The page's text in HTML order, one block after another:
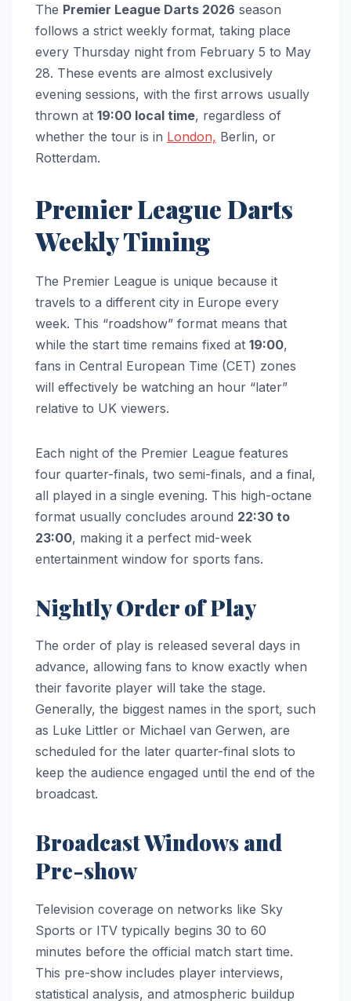
The Premier League Darts 2026 season
follows a strict weekly format, taking place
every Thursday night from February 5 to May
28. These events are almost exclusively
evening sessions, with the first arrows usually
thrown at 19:00 local time, regardless of
whether the tour is in London, Berlin, or
Rotterdam.
Premier League Darts
Weekly Timing
The Premier League is unique because it
travels to a different city in Europe every
week. This “roadshow” format means that
while the start time remains fixed at 19:00,
fans in Central European Time (CET) zones
will effectively be watching an hour “later”
relative to UK viewers.
Each night of the Premier League features
four quarter-finals, two semi-finals, and a final,
all played in a single evening. This high-octane
format usually concludes around 22:30 to
23:00, making it a perfect mid-week
entertainment window for sports fans.
Nightly Order of Play
The order of play is released several days in
advance, allowing fans to know exactly when
their favorite player will take the stage.
Generally, the biggest names in the sport, such
as Luke Littler or Michael van Gerwen, are
scheduled for the later quarter-final slots to
keep the audience engaged until the end of the
broadcast.
Broadcast Windows and
Pre-show
Television coverage on networks like Sky
Sports or ITV typically begins 30 to 60
minutes before the official match start time.
This pre-show includes player interviews,
statistical analysis, and atmospheric buildup